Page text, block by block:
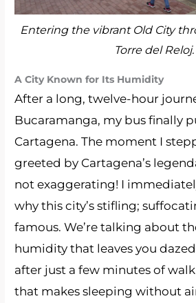
Entering the vibrant Old City
Torre del Reloj.
A City Known for Its Humidity
After a long, twelve-hour
Bucaramanga, my bus finally
Cartagena. The moment I
greeted by Cartagena’s
not exaggerating! I
why this city’s stifling;
famous. We’re talking about
humidity that leaves you
after just a few minutes of
that makes sleeping without